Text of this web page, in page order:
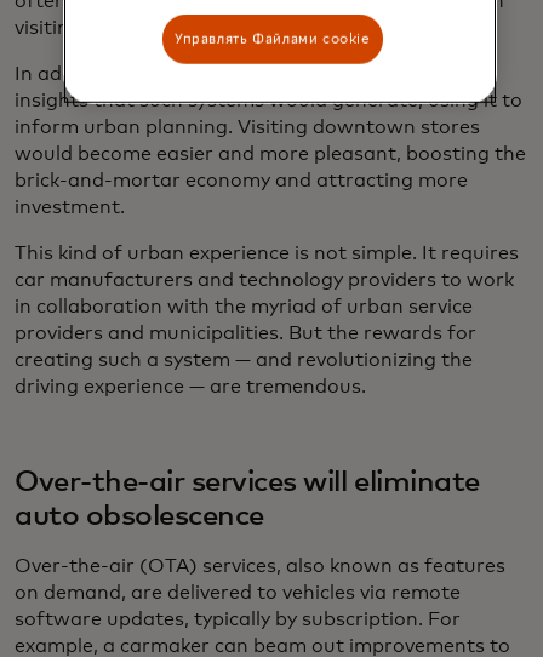
visiting new places with unfamiliar restrictions.
In addition, governments would benefit from the
insights that such systems would generate, using it to
inform urban planning. Visiting downtown stores
would become easier and more pleasant, boosting the
brick-and-mortar economy and attracting more
investment.
This kind of urban experience is not simple. It requires
car manufacturers and technology providers to work
in collaboration with the myriad of urban service
providers and municipalities. But the rewards for
creating such a system — and revolutionizing the
driving experience — are tremendous.
Over-the-air services will eliminate
auto obsolescence
Over-the-air (OTA) services, also known as features
on demand, are delivered to vehicles via remote
software updates, typically by subscription. For
example, a carmaker can beam out improvements to
Управлять Файлами cookie